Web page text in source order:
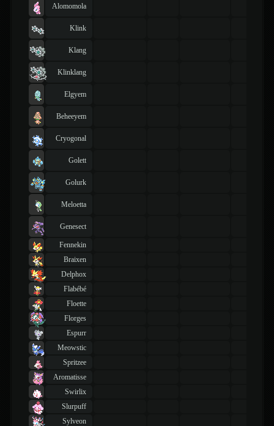
Alomomola
Klink
Klang
Klinklang
Elgyem
Beheeyem
Cryogonal
Golett
Golurk
Meloetta
Genesect
Fennekin
Braixen
Delphox
Flabébé
Floette
Florges
Espurr
Meowstic
Spritzee
Aromatisse
Swirlix
Slurpuff
Sylveon